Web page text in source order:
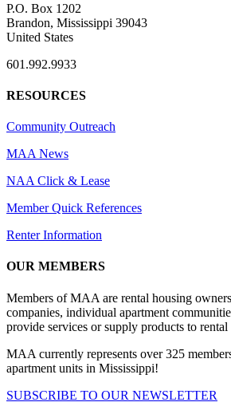
P.O. Box 1202
Brandon, Mississippi 39043
United States
601.992.9933
RESOURCES
Community Outreach
MAA News
NAA Click & Lease
Member Quick References
Renter Information
OUR MEMBERS
Members of MAA are rental housing
companies, individual apartment
provide services or supply products to rental
MAA currently represents over 325
apartment units in Mississippi!
SUBSCRIBE TO OUR NEWSLETTER